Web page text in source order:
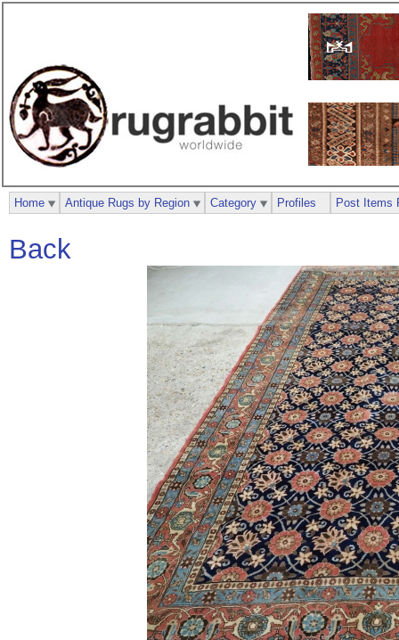
Back
Home Antique Rugs by Region Category Profiles Post Items